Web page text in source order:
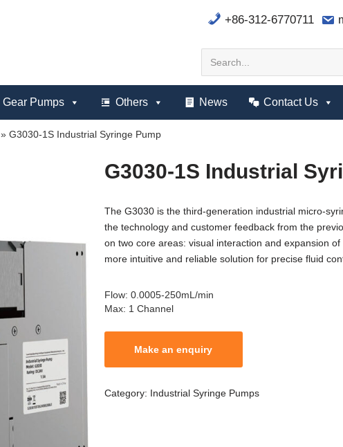
+86-312-6770711
Gear Pumps Others News Contact Us
» G3030-1S Industrial Syringe Pump
G3030-1S Industrial
The G3030 is the third-generation industrial micro-
the technology and customer feedback from the
on two core areas: visual interaction and expansion
more intuitive and reliable solution for precise fluid
Flow: 0.0005-250mL/min
Max: 1 Channel
Category: Industrial Syringe Pumps